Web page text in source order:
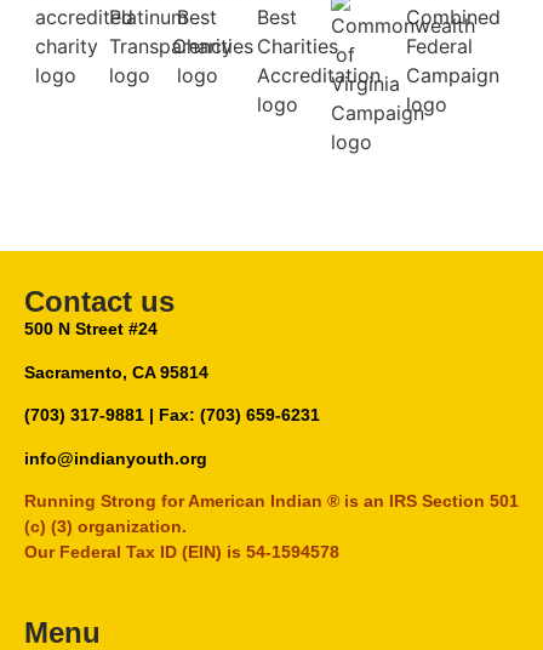
Contact us
500 N Street #24
Sacramento, CA 95814
(703) 317-9881 | Fax: (703) 659-6231
info@indianyouth.org
Running Strong for American Indian ® is an IRS Section 501
(c) (3) organization.
Our Federal Tax ID (EIN) is 54-1594578
Menu